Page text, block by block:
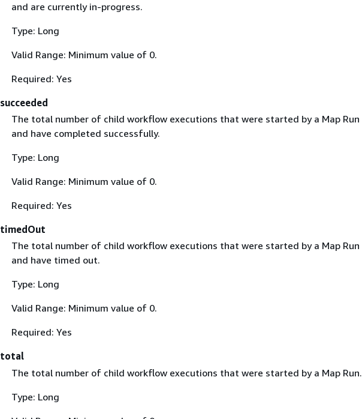
and are currently in-progress.
Type: Long
Valid Range: Minimum value of 0.
Required: Yes
succeeded
The total number of child workflow executions that were started by a Map Run
and have completed successfully.
Type: Long
Valid Range: Minimum value of 0.
Required: Yes
timedOut
The total number of child workflow executions that were started by a Map Run
and have timed out.
Type: Long
Valid Range: Minimum value of 0.
Required: Yes
total
The total number of child workflow executions that were started by a Map Run.
Type: Long